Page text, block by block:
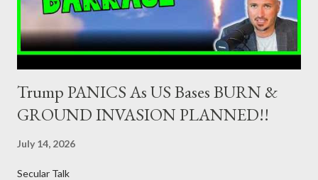
syndications and auctions of Greek government securities in
the primary mark...
Trump PANICS As US Bases BURN &
GROUND INVASION PLANNED!!
July 14, 2026
Secular Talk